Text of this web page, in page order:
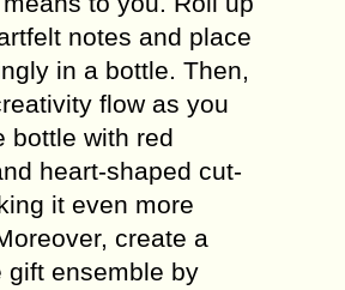
notes and place
in a bottle. Then,
flow as you
bottle with red
heart-shaped cut-
it even more
create a
gift ensemble by